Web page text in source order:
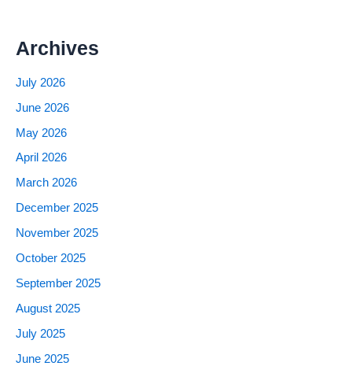
Archives
July 2026
June 2026
May 2026
April 2026
March 2026
December 2025
November 2025
October 2025
September 2025
August 2025
July 2025
June 2025